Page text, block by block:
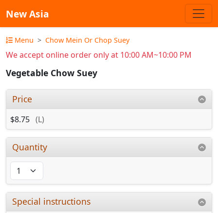
New Asia
Menu Chow Mein Or Chop Suey
We accept online order only at 10:00 AM~10:00 PM
Vegetable Chow Suey
Price
$8.75 (L)
Quantity
Special instructions